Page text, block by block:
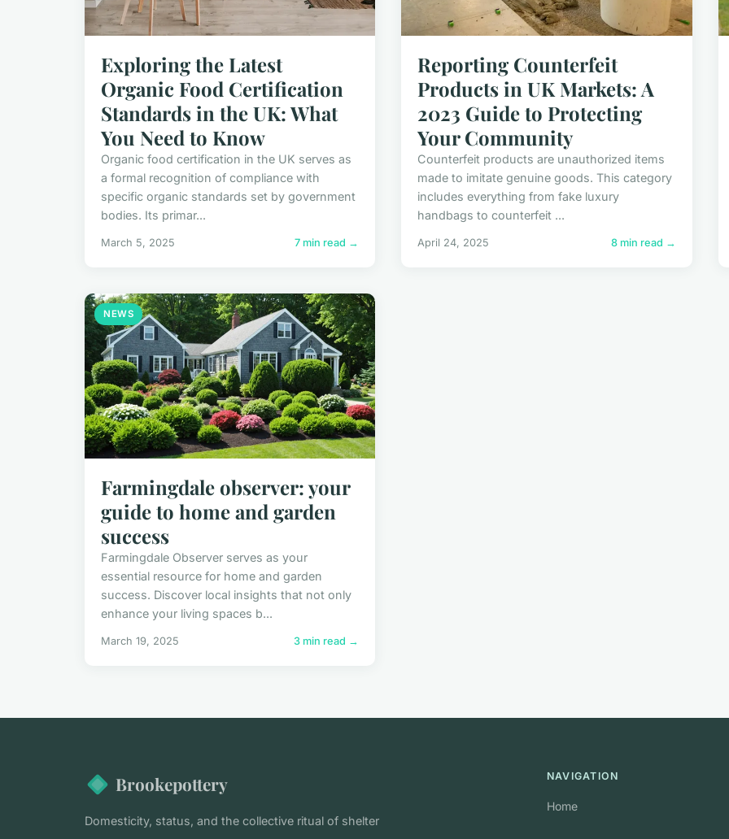
Exploring the Latest
Organic Food Certification
Standards in the UK: What
You Need to Know
Organic food certification in the UK serves as
a formal recognition of compliance with
specific organic standards set by government
bodies. Its primar...
March 5, 2025 7 min read →
Reporting Counterfeit
Products in UK Markets: A
2023 Guide to Protecting
Your Community
Counterfeit products are unauthorized items
made to imitate genuine goods. This category
includes everything from fake luxury
handbags to counterfeit ...
April 24, 2025 8 min read →
NEWS
Farmingdale observer: your
guide to home and garden
success
Farmingdale Observer serves as your
essential resource for home and garden
success. Discover local insights that not only
enhance your living spaces b...
March 19, 2025 3 min read →
Brookepottery
Domesticity, status, and the collective ritual of shelter
NAVIGATION
Home